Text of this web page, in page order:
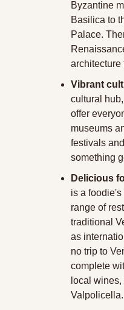
Byzantine
Basilica to
Palace.
architecture
Vibrant
cultural
offer
museums
festivals
something
Delicious
is a
range of
traditional
as
no trip to
complete
local
Valpolicella.